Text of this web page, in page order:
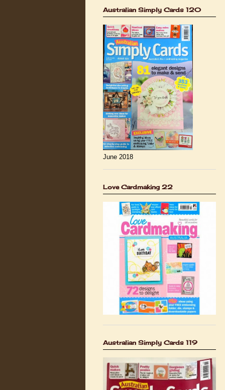
Australian Simply Cards 120
June 2018
Love Cardmaking 22
Australian Simply Cards 119